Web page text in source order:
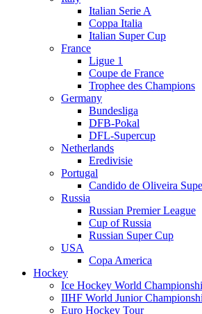
Italian Serie A
Coppa Italia
Italian Super Cup
France
Ligue 1
Coupe de France
Trophee des Champions
Germany
Bundesliga
DFB-Pokal
DFL-Supercup
Netherlands
Eredivisie
Portugal
Candido de Oliveira
Russia
Russian Premier League
Cup of Russia
Russian Super Cup
USA
Copa America
Hockey
Ice Hockey World
IIHF World Junior
Euro Hockey Tour